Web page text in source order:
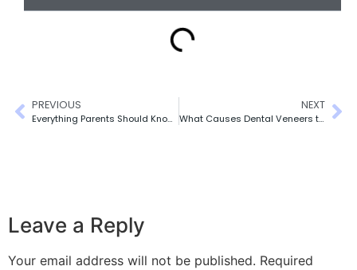
PREVIOUS
Everything Parents Should Know About CDCP for Kids Scarborough
NEXT
What Causes Dental Veneers to Feel Loose?
Leave a Reply
Your email address will not be published. Required